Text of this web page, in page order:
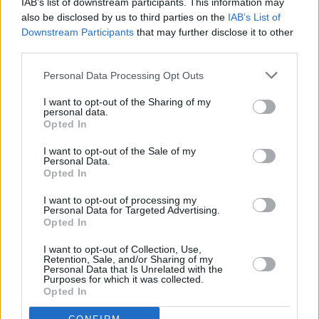
also be disclosed by us to third parties on the IAB’s List of
Downstream Participants that may further disclose it to other
Personal Data Processing Opt Outs
I want to opt-out of the Sharing of my
personal data.
Opted In
I want to opt-out of the Sale of my
Personal Data.
Opted In
I want to opt-out of processing my
Personal Data for Targeted Advertising.
Opted In
I want to opt-out of Collection, Use,
Retention, Sale, and/or Sharing of my
Personal Data that Is Unrelated with the
Purposes for which it was collected.
Opted In
For more details on how to advertise with Hot Press
click here or call us on
Sex & Drugs
Competitions Shop Magazines
Subscriptions
Terms & Conditions